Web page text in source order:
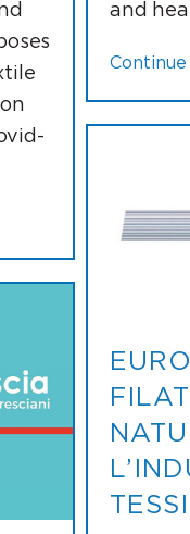
and
Continue